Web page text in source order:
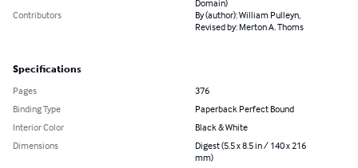
Domain)
Contributors
By (author): William Pulleyn,
Revised by: Merton A. Thoms
Specifications
Pages
376
Binding Type
Paperback Perfect Bound
Interior Color
Black & White
Dimensions
Digest (5.5 x 8.5 in / 140 x 216
mm)